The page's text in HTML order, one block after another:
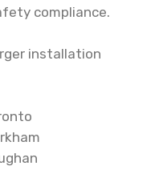
compliance.
installation